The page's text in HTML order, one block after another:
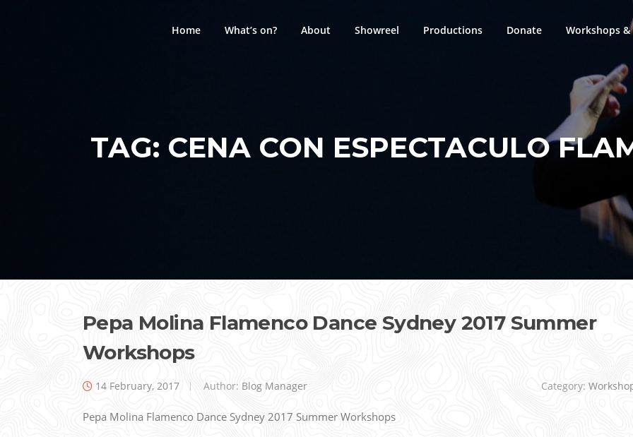
Home What’s on? About Showreel Productions Donate Workshops &
TAG: CENA CON ESPECTACULO
Pepa Molina Flamenco Dance Sydney 2017 Summer
Workshops
14 February, 2017 Author: Blog Manager Category:
Pepa Molina Flamenco Dance Sydney 2017 Summer Workshops